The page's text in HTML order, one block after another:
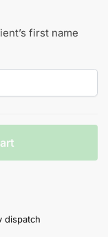
first name
dispatch